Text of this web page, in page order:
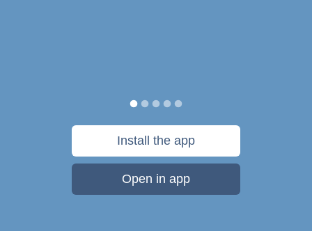
Install the app
Open in app